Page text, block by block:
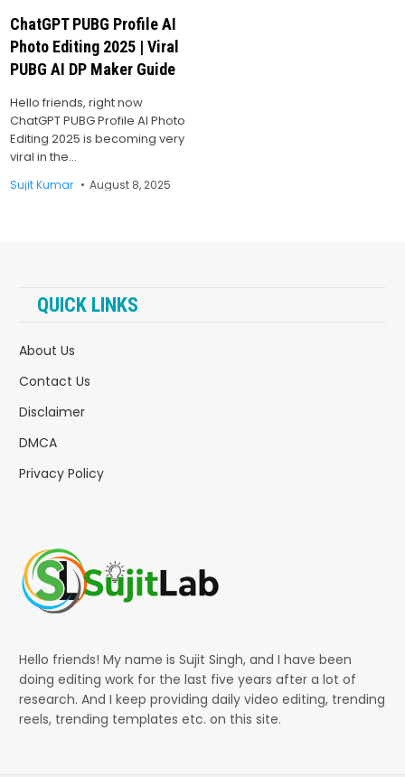
ChatGPT PUBG Profile AI
Photo Editing 2025 | Viral
PUBG AI DP Maker Guide
Hello friends, right now
ChatGPT PUBG Profile AI Photo
Editing 2025 is becoming very
viral in the…
Sujit Kumar August 8, 2025
QUICK LINKS
About Us
Contact Us
Disclaimer
DMCA
Privacy Policy
Hello friends! My name is Sujit Singh, and I have been
doing editing work for the last five years after a lot of
research. And I keep providing daily video editing, trending
reels, trending templates etc. on this site.